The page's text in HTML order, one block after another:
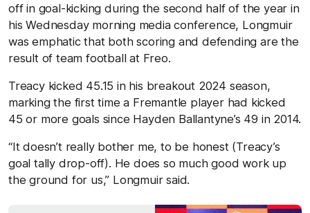
off in goal-kicking during the second half of the year in
his Wednesday morning media conference, Longmuir
was emphatic that both scoring and defending are the
result of team football at Freo.
Treacy kicked 45.15 in his breakout 2024 season,
marking the first time a Fremantle player had kicked
45 or more goals since Hayden Ballantyne’s 49 in 2014.
“It doesn’t really bother me, to be honest (Treacy’s
goal tally drop-off). He does so much good work up
the ground for us,” Longmuir said.